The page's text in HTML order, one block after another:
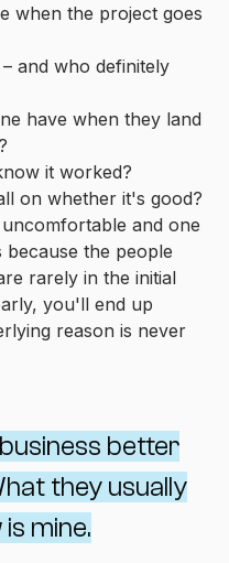
when the project goes
and who definitely
have when they land
it worked?
on whether it's good?
and one
the people
rarely in the initial
you'll end up
reason is never
better
they usually
mine.